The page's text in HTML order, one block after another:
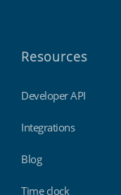
Resources
Developer API
Integrations
Blog
Time clock